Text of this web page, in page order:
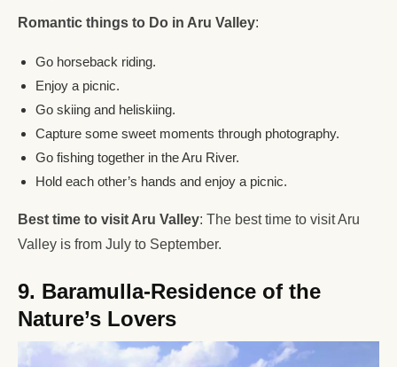
Romantic things to Do in Aru Valley:
Go horseback riding.
Enjoy a picnic.
Go skiing and heliskiing.
Capture some sweet moments through photography.
Go fishing together in the Aru River.
Hold each other’s hands and enjoy a picnic.
Best time to visit Aru Valley: The best time to visit Aru
Valley is from July to September.
9. Baramulla-Residence of the
Nature’s Lovers